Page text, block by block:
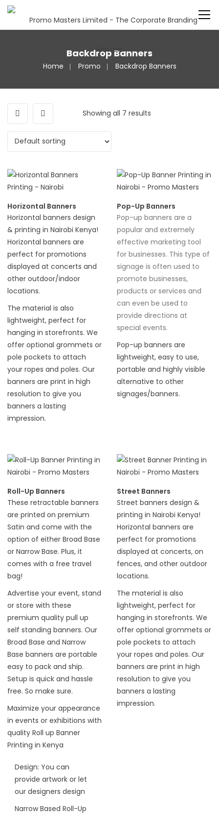
Backdrop Banners
Home Promo Backdrop Banners
Showing all 7 results
Horizontal Banners
Horizontal banners design
& printing in Nairobi Kenya!
Horizontal banners are
perfect for promotions
displayed at concerts and
other outdoor/indoor
locations.
The material is also
lightweight, perfect for
hanging in storefronts. We
offer optional grommets or
pole pockets to attach
your ropes and poles. Our
banners are print in high
resolution to give you
banners a lasting
impression.
Pop-Up Banners
Pop-up banners are a
popular and extremely
effective marketing tool
for businesses. This type of
signage is often used to
promote businesses,
products or services and
can even be used to
provide directions at
special events.
Pop-up banners are
lightweight, easy to use,
portable and highly visible
alternative to other
signages/banners.
Roll-Up Banners
These retractable banners
are printed on premium
Satin and come with the
option of either Broad Base
or Narrow Base. Plus, it
comes with a free travel
bag!
Advertise your event, stand
or store with these
premium quality pull up
self standing banners. Our
Broad Base and Narrow
Base banners are portable
easy to pack and ship.
Setup is quick and hassle
free. So make sure.
Maximize your appearance
in events or exhibitions with
quality Roll up Banner
Printing in Kenya
Design: You can
provide artwork or let
our designers design
Narrow Based Roll-Up
Street Banners
Street banners design &
printing in Nairobi Kenya!
Horizontal banners are
perfect for promotions
displayed at concerts, on
fences, and other outdoor
locations.
The material is also
lightweight, perfect for
hanging in storefronts. We
offer optional grommets or
pole pockets to attach
your ropes and poles. Our
banners are print in high
resolution to give you
banners a lasting
impression.